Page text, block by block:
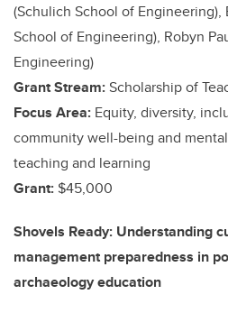
(Schulich School of Engineering),
School of Engineering), Robyn
Engineering)
Grant Stream:Scholarship of
Focus Area: Equity, diversity,
community well-being and
teaching and learning
Grant: $45,000
Shovels Ready: Understanding
management preparedness in
archaeology education